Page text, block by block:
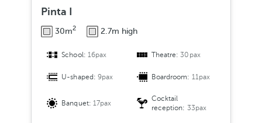
Pinta I
30m2 2.7m high
School: 16pax Theatre:30pax
U-shaped: 9pax Boardroom: 11pax
Banquet: 17pax
Cocktail
reception: 33pax